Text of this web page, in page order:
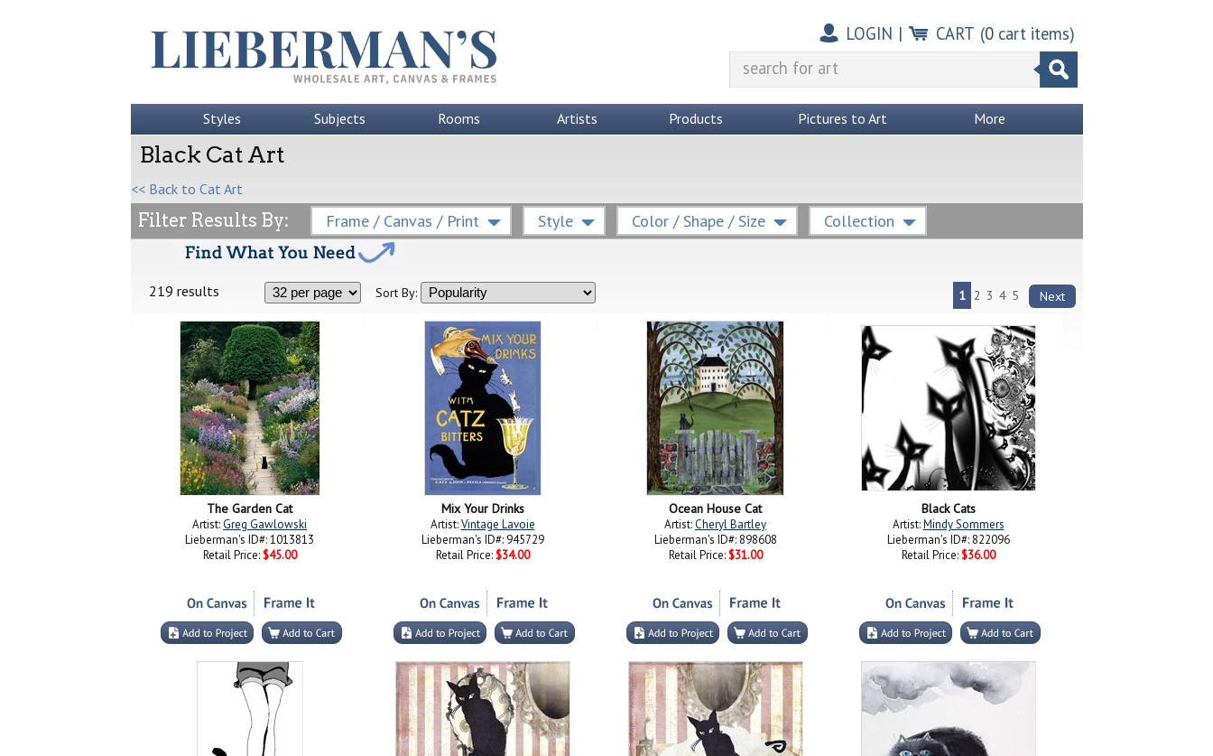
LOGIN | CART (0cart items)
Styles Subjects Rooms Artists Products Pictures to Art More
Black Cat Art
<< Back to Cat Art
Filter Results By: Frame / Canvas / Print Style Color / Shape / Size Collection
219 results Sort By: 1 2 3 4 5 Next
The Garden Cat
Artist:Greg Gawlowski
Lieberman's ID#: 1013813
Retail Price: $45.00
Mix Your Drinks
Artist:Vintage Lavoie
Lieberman's ID#: 945729
Retail Price: $34.00
Ocean House Cat
Artist:Cheryl Bartley
Lieberman's ID#: 898608
Retail Price: $31.00
Black Cats
Artist:Mindy Sommers
Lieberman's ID#: 822096
Retail Price: $36.00